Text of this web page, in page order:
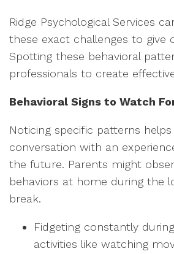
Ridge Psychological Services
these exact challenges to give
Spotting these behavioral
professionals to create
Behavioral Signs to Watch
Noticing specific patterns
conversation with an
the future. Parents might
behaviors at home during the
break.
Fidgeting constantly
activities like watching